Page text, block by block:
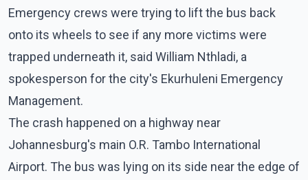
Emergency crews were trying to lift the bus back
onto its wheels to see if any more victims were
trapped underneath it, said William Nthladi, a
spokesperson for the city's Ekurhuleni Emergency
Management.
The crash happened on a highway near
Johannesburg's main O.R. Tambo International
Airport. The bus was lying on its side near the edge of